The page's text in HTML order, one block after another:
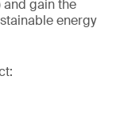
and gain the
energy